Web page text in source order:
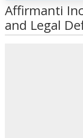
Affirmanti
and Legal